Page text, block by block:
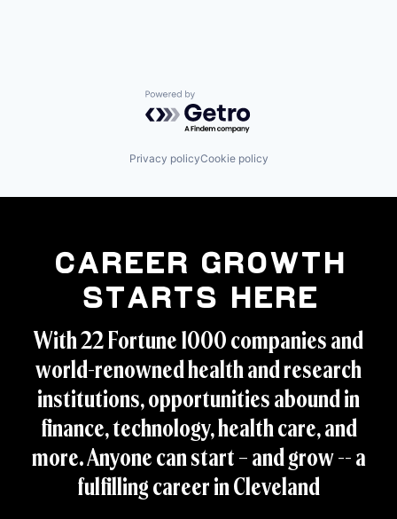
Powered by Getro.com
Privacy policyCookie policy
Career Growth
Starts Here
With 22 Fortune 1000 companies and
world-renowned health and research
institutions, opportunities abound in
finance, technology, health care, and
more. Anyone can start – and grow -- a
fulfilling career in Cleveland